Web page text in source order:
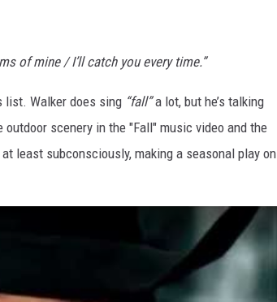
of mine / I’ll catch you every time.”
Walker does sing “fall”a lot, but he’s talking
scenery in the "Fall" music video and the
least subconsciously, making a seasonal play on